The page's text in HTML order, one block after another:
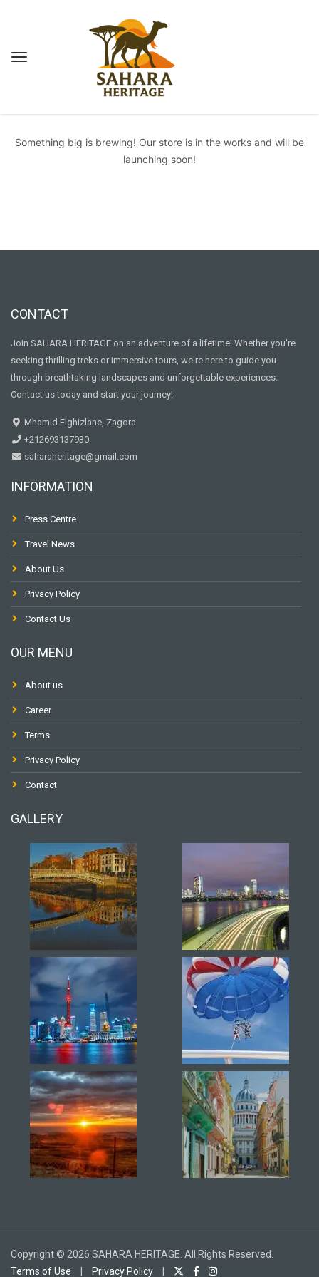
Great things are on the horizon
Something big is brewing! Our store is in the works and will be
launching soon!
CONTACT
Join SAHARA HERITAGE on an adventure of a lifetime! Whether you're
seeking thrilling treks or immersive tours, we're here to guide you
through breathtaking landscapes and unforgettable experiences.
Contact us today and start your journey!
Mhamid Elghizlane, Zagora
+212693137930
saharaheritage@gmail.com
INFORMATION
Press Centre
Travel News
About Us
Privacy Policy
Contact Us
OUR MENU
About us
Career
Terms
Privacy Policy
Contact
GALLERY
Copyright © 2026 SAHARA HERITAGE. All Rights Reserved.
Terms of Use
Privacy Policy